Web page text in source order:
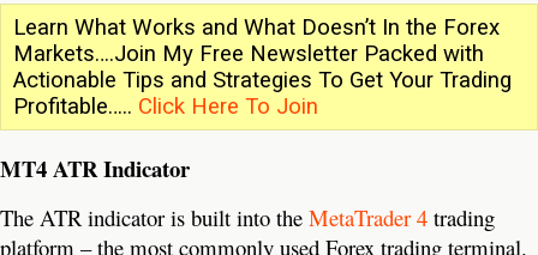
Learn What Works and What Doesn’t In the Forex
Markets….Join My Free Newsletter Packed with
Actionable Tips and Strategies To Get Your Trading
Profitable….. Click Here To Join
MT4 ATR Indicator
The ATR indicator is built into the MetaTrader 4 trading
platform – the most commonly used Forex trading terminal.